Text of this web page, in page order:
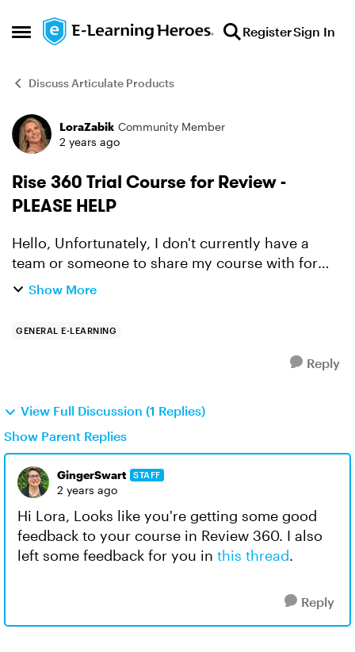
Open Side Menu
Skip to content RegisterSign In
Discuss Articulate Products
Forum Discussion
LoraZabik Community Member
2 years ago
Rise 360 Trial Course for Review -
PLEASE HELP
Hello, Unfortunately, I don't currently have a
team or someone to share my course with for
feedback. This is the first course I've ever built so
Show More
GENERAL E-LEARNING
Reply
View Full Discussion (1 Replies)
Show Parent Replies
GingerSwart STAFF
2 years ago
Hi Lora, Looks like you're getting some good
feedback to your course in Review 360. I also
left some feedback for you in this thread.
Reply